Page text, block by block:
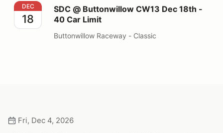
SDC @ Buttonwillow CW13 Dec 18th - 40 Car Limit
DEC
18
SDC @ Buttonwillow CW13 Dec 18th -
40 Car Limit
Buttonwillow Raceway - Classic
Fri, Dec 4, 2026